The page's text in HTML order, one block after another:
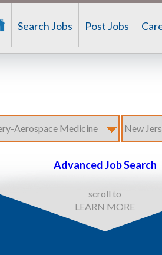
Search Jobs Post Jobs
Advanced Job Search
scroll to
LEARN MORE